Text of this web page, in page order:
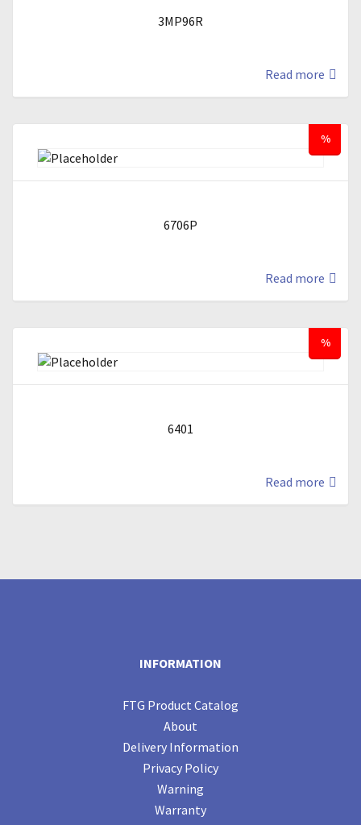
3MP96R
Read more
%
6706P
Read more
%
6401
Read more
INFORMATION
FTG Product Catalog
About
Delivery Information
Privacy Policy
Warning
Warranty